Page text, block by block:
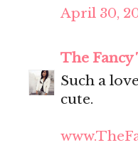
April 30,
The Fancy
Such a
cute.